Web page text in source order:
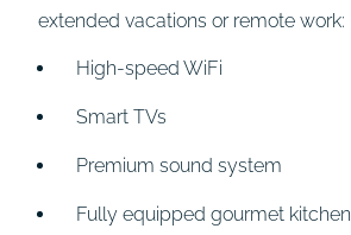
extended vacations or remote work:
High-speed WiFi
Smart TVs
Premium sound system
Fully equipped gourmet kitchen